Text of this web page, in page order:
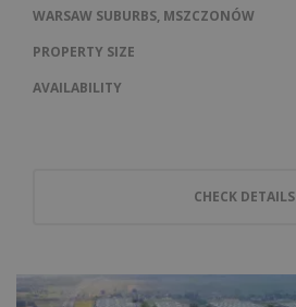
WARSAW SUBURBS, MSZCZONÓW
PROPERTY SIZE
AVAILABILITY
CHECK DETAILS